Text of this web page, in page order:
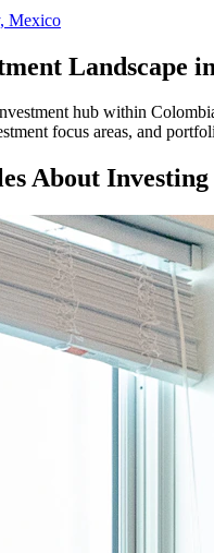
, Mexico
Landscape
hub within
focus areas, and
About